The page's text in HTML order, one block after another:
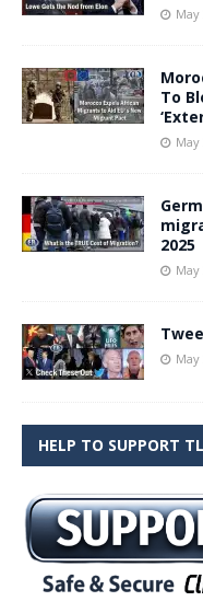
May
To
May
2025
May
May
HELP TO SUPPORT